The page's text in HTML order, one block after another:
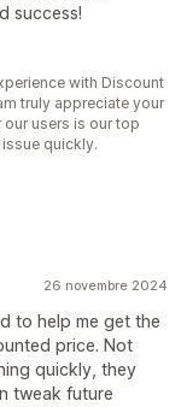
success!
with Discount
truly appreciate your
users is our top
quickly.
26 novembre 2024
to help me get the
price. Not
quickly, they
tweak future